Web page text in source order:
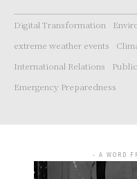
Digital Transformation
extreme weather events
International Relations
Emergency Preparedness
- A WORD